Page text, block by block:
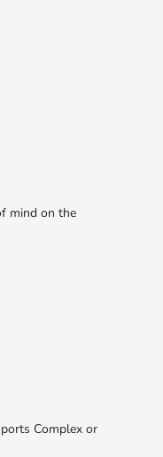
mind on the
Complex or